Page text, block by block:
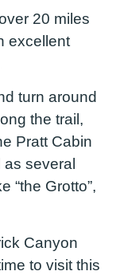
20 miles
excellent
turn around
the trail,
Pratt Cabin
several
“the Grotto”,
Canyon
to visit this